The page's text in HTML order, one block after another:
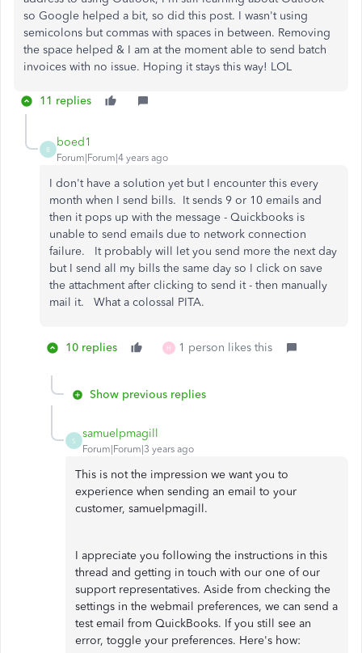
so Google helped a bit, so did this post. I wasn't using
semicolons but commas with spaces in between. Removing
the space helped & I am at the moment able to send batch
invoices with no issue. Hoping it stays this way! LOL
11 replies
B
boed1
Forum|Forum|4 years ago
I don't have a solution yet but I encounter this every
month when I send bills. It sends 9 or 10 emails and
then it pops up with the message - Quickbooks is
unable to send emails due to network connection
failure. It probably will let you send more the next day
but I send all my bills the same day so I click on save
the attachment after clicking to send it - then manually
mail it. What a colossal PITA.
10 replies H 1 person likes this
Show previous replies
S
samuelpmagill
Forum|Forum|3 years ago
This is not the impression we want you to
experience when sending an email to your
customer, samuelpmagill.
I appreciate you following the instructions in this
thread and getting in touch with our one of our
support representatives. Aside from checking the
settings in the webmail preferences, we can send a
test email from QuickBooks. If you still see an
error, toggle your preferences. Here's how: